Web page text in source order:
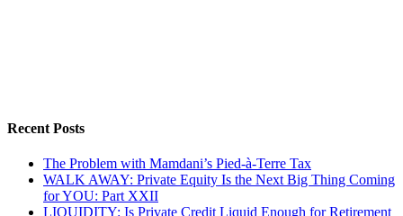
Recent Posts
The Problem with Mamdani’s Pied-à-Terre Tax
WALK AWAY: Private Equity Is the Next Big Thing Coming
for YOU: Part XXII
LIQUIDITY: Is Private Credit Liquid Enough for Retirement